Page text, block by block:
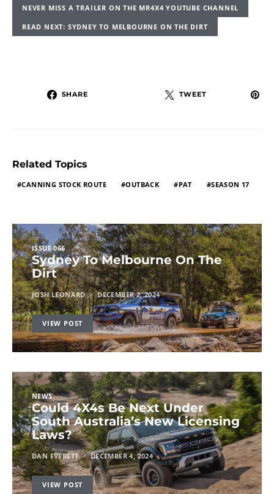
NEVER MISS A TRAILER ON THE MR4X4 YOUTUBE CHANNEL
READ NEXT: SYDNEY TO MELBOURNE ON THE DIRT
SHARE TWEET
Related Topics
CANNING STOCK ROUTE OUTBACK PAT SEASON 17
ISSUE 066
Sydney To Melbourne On The
Dirt
JOSH LEONARD DECEMBER 2, 2024
VIEW POST
NEWS
Could 4X4s Be Next Under
South Australia’s New Licensing
Laws?
DAN EVERETT DECEMBER 4, 2024
VIEW POST